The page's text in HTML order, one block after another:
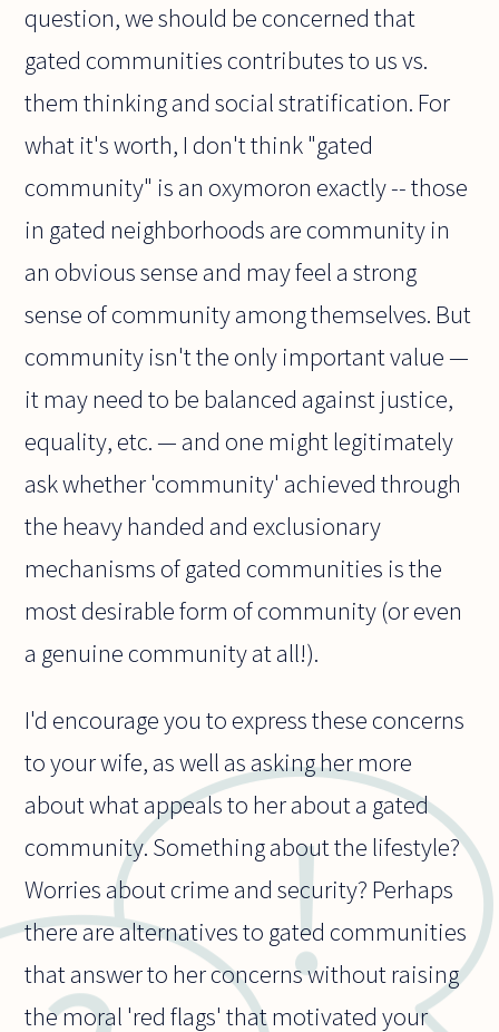
question, we should be concerned that
gated communities contributes to us vs.
them thinking and social stratification. For
what it's worth, I don't think "gated
community" is an oxymoron exactly -- those
in gated neighborhoods are community in
an obvious sense and may feel a strong
sense of community among themselves. But
community isn't the only important value —
it may need to be balanced against justice,
equality, etc. — and one might legitimately
ask whether 'community' achieved through
the heavy handed and exclusionary
mechanisms of gated communities is the
most desirable form of community (or even
a genuine community at all!).
I'd encourage you to express these concerns
to your wife, as well as asking her more
about what appeals to her about a gated
community. Something about the lifestyle?
Worries about crime and security? Perhaps
there are alternatives to gated communities
that answer to her concerns without raising
the moral 'red flags' that motivated your